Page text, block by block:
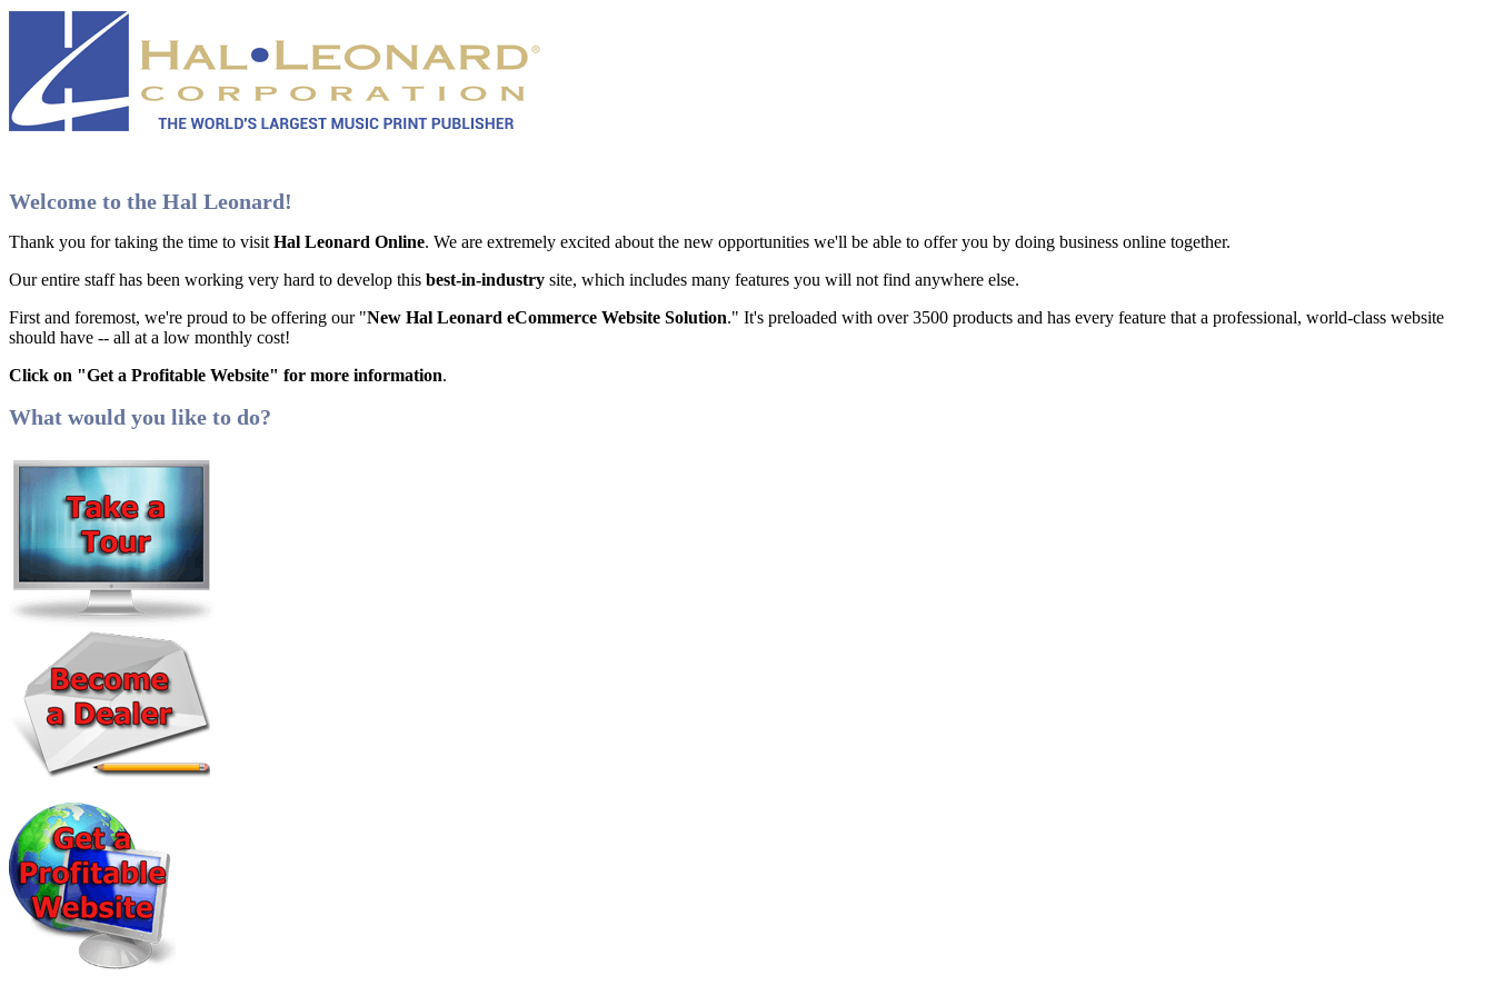
Welcome to the Hal Leonard!
Thank you for taking the time to visit Hal Leonard Online. We are extremely excited about the new opportunities we'll be able to offer you by doing business online together.
Our entire staff has been working very hard to develop this best-in-industry site, which includes many features you will not find anywhere else.
First and foremost, we're proud to be offering our "New Hal Leonard eCommerce Website Solution." It's preloaded with over 3500 products and has every feature that a professional, world-class website
should have -- all at a low monthly cost!
Click on "Get a Profitable Website" for more information.
What would you like to do?